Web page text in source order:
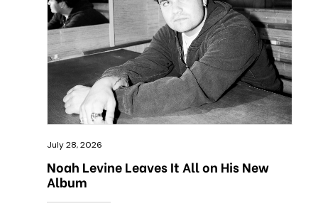
July 28, 2026
Noah Levine Leaves It All on His New
Album